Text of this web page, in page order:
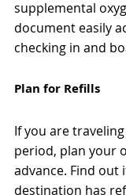
supplemental
document easily
checking in and
Plan for Refills
If you are
period, plan your
advance. Find out
destination has